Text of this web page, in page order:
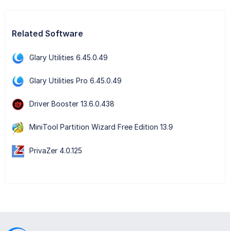
Related Software
Glary Utilities 6.45.0.49
Glary Utilities Pro 6.45.0.49
Driver Booster 13.6.0.438
MiniTool Partition Wizard Free Edition 13.9
PrivaZer 4.0.125